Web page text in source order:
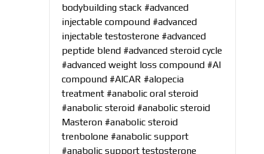
bodybuilding stack #advanced
injectable compound #advanced
injectable testosterone #advanced
peptide blend #advanced steroid cycle
#advanced weight loss compound #AI
compound #AICAR #alopecia
treatment #anabolic oral steroid
#anabolic steroid #anabolic steroid
Masteron #anabolic steroid
trenbolone #anabolic support
#anabolic support testosterone